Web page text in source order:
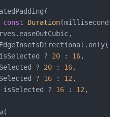
const Duration(milliseconds:
?
20 : 16,
?
20 : 16,
?
16 : 12,
isSelected ?
16 : 12,